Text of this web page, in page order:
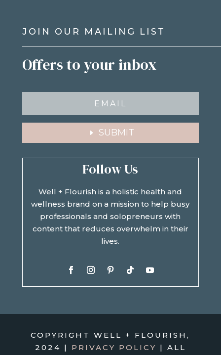
JOIN OUR MAILING LIST
Offers to your inbox
SUBMIT
Follow Us
Well + Flourish is a holistic health and
wellness brand on a mission to help busy
professionals and solopreneurs with
content that reduces overwhelm in their
lives.
COPYRIGHT WELL + FLOURISH,
2024 | PRIVACY POLICY | ALL